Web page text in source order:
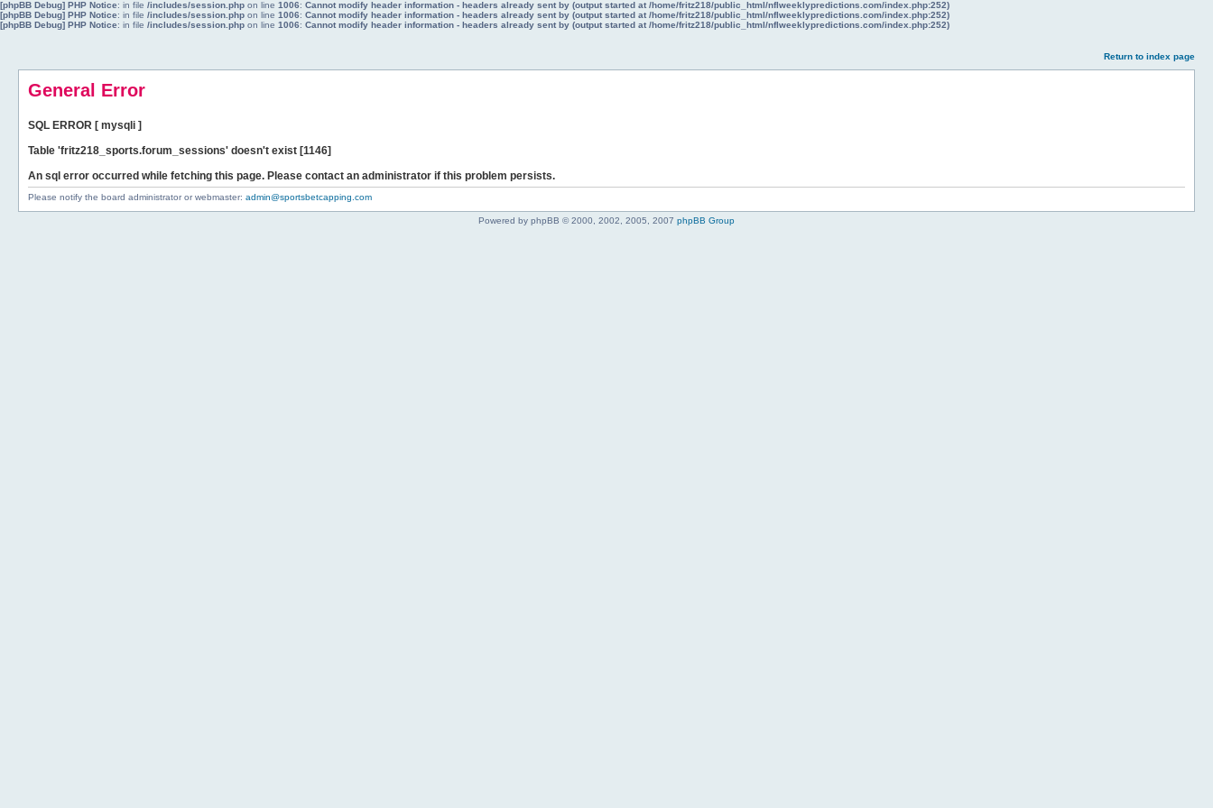
[phpBB Debug] PHP Notice: in file /includes/session.php on line 1006: Cannot modify header information - headers already sent by (output started at /home/fritz218/public_html/nflweeklypredictions.com/index.php:252)
[phpBB Debug] PHP Notice: in file /includes/session.php on line 1006: Cannot modify header information - headers already sent by (output started at /home/fritz218/public_html/nflweeklypredictions.com/index.php:252)
[phpBB Debug] PHP Notice: in file /includes/session.php on line 1006: Cannot modify header information - headers already sent by (output started at /home/fritz218/public_html/nflweeklypredictions.com/index.php:252)
Return to index page
General Error
SQL ERROR [ mysqli ]
Table 'fritz218_sports.forum_sessions' doesn't exist [1146]
An sql error occurred while fetching this page. Please contact an administrator if this problem persists.
Please notify the board administrator or webmaster: admin@sportsbetcapping.com
Powered by phpBB © 2000, 2002, 2005, 2007 phpBB Group